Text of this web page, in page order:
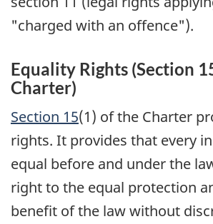
"charged with an offence").
Equality Rights (Section
Charter)
Section 15(1) of the Charter
rights. It provides that every
equal before and under the
right to the equal protection
benefit of the law without